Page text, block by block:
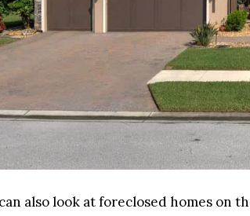
also look at foreclosed homes on